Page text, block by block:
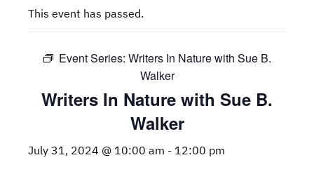
This event has passed.
Event Series: Writers In Nature with Sue B.
Walker
Writers In Nature with Sue B.
Walker
July 31, 2024 @ 10:00 am - 12:00 pm